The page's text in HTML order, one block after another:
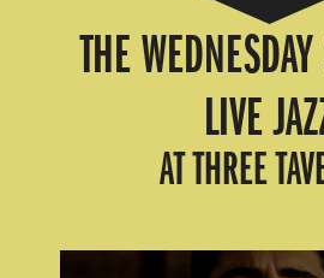
THE
LIVE
AT THREE